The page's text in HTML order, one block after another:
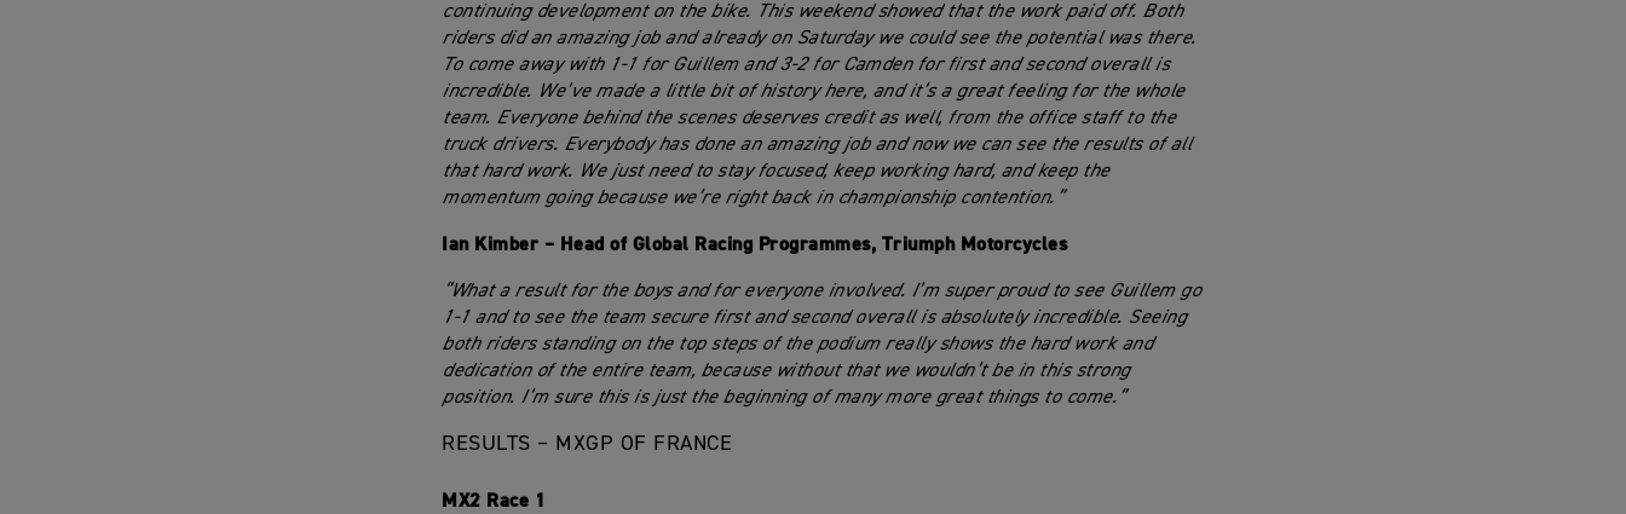
continuing development on the bike. This weekend showed that the work paid off. Both
riders did an amazing job and already on Saturday we could see the potential was there.
To come away with 1-1 for Guillem and 3-2 for Camden for first and second overall is
incredible. We’ve made a little bit of history here, and it’s a great feeling for the whole
team. Everyone behind the scenes deserves credit as well, from the office staff to the
truck drivers. Everybody has done an amazing job and now we can see the results of all
that hard work. We just need to stay focused, keep working hard, and keep the
momentum going because we’re right back in championship contention.”
Ian Kimber – Head of Global Racing Programmes, Triumph Motorcycles
“What a result for the boys and for everyone involved. I’m super proud to see Guillem go
1-1 and to see the team secure first and second overall is absolutely incredible. Seeing
both riders standing on the top steps of the podium really shows the hard work and
dedication of the entire team, because without that we wouldn’t be in this strong
position. I’m sure this is just the beginning of many more great things to come.”
RESULTS – MXGP OF FRANCE
MX2 Race 1